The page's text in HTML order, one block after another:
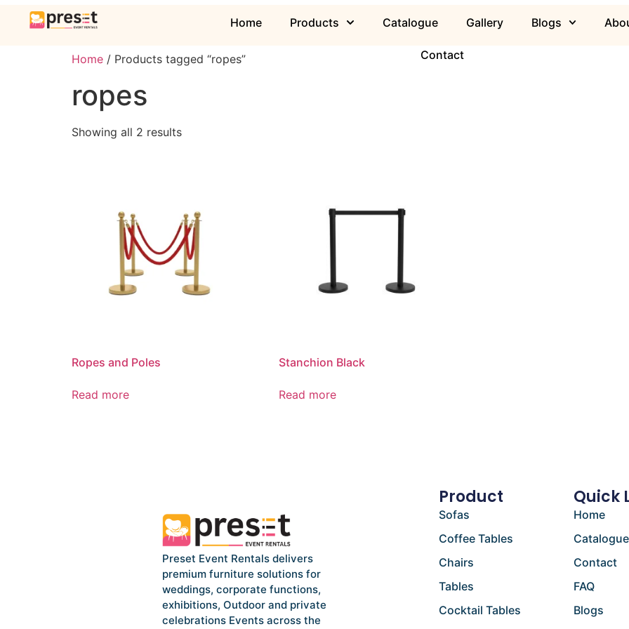
Home Products Catalogue Gallery Blogs
Contact
Home / Products tagged “ropes”
ropes
Showing all 2 results
Ropes and Poles
Read more
Stanchion Black
Read more
Preset Event Rentals delivers
premium furniture solutions for
weddings, corporate functions,
exhibitions, Outdoor and private
celebrations Events across the
Product
Sofas
Coffee Tables
Chairs
Tables
Cocktail Tables
Quick
Home
Catalogue
Contact
FAQ
Blogs